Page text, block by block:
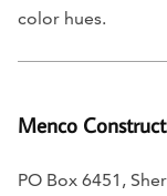
color hues.
Menco
PO Box 6451,